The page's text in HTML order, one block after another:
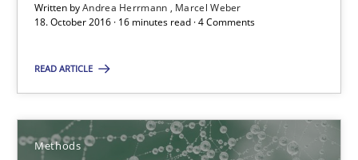
Written byAndrea Herrmann
Marcel Weber
18. October 2016 · 16 minutes read · 4 Comments
READ ARTICLE
Methods
A source of knowledge with more than 100 articles
Convenient search